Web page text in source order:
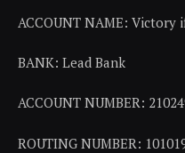
ACCOUNT NAME: Victory
BANK: Lead Bank
ACCOUNT NUMBER:
ROUTING NUMBER: